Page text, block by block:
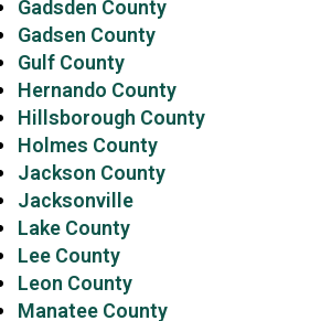
Gadsden County
Gadsen County
Gulf County
Hernando County
Hillsborough County
Holmes County
Jackson County
Jacksonville
Lake County
Lee County
Leon County
Manatee County